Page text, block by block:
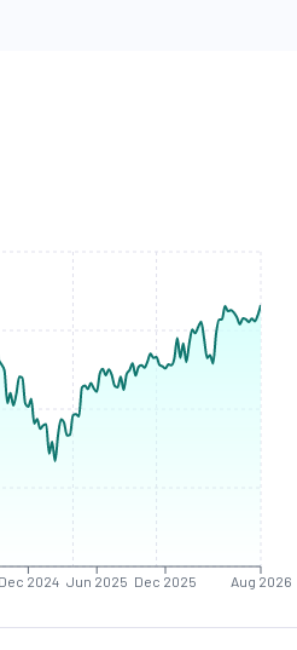
Dec 2024 Jun 2025 Dec 2025 Aug 2026